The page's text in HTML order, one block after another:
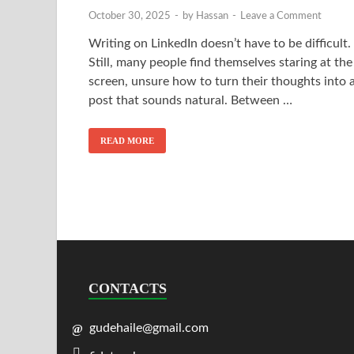
October 30, 2025 - by Hassan - Leave a Comment
Writing on LinkedIn doesn’t have to be difficult.
Still, many people find themselves staring at the
screen, unsure how to turn their thoughts into
post that sounds natural. Between …
READ MORE
CONTACTS
gudehaile@gmail.com